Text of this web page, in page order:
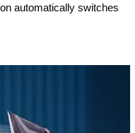
automatically switches